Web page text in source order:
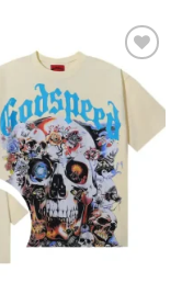
Add to
wishlist